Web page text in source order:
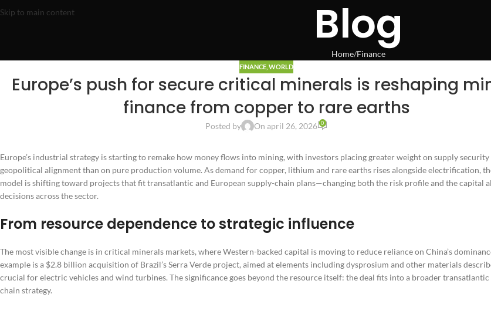
Skip to main content Blog
Home Finance
FINANCE ,WORLD
Europe’s push for secure critical minerals is reshaping
finance from copper to rare earths
Posted by On april 26, 2026 0
Europe’s industrial strategy is starting to remake how money flows into mining, with investors placing greater weight on supply security
geopolitical alignment than on pure production volume. As demand for copper, lithium and rare earths rises alongside electrification,
model is shifting toward projects that fit transatlantic and European supply-chain plans—changing both the risk profile and the capital
decisions across the sector.
From resource dependence to strategic influence
The most visible change is in critical minerals markets, where Western-backed capital is moving to reduce reliance on China’s
example is a $2.8 billion acquisition of Brazil’s Serra Verde project, aimed at elements including dysprosium and other materials
crucial for electric vehicles and wind turbines. The significance goes beyond the resource itself: the deal fits into a broader
chain strategy.